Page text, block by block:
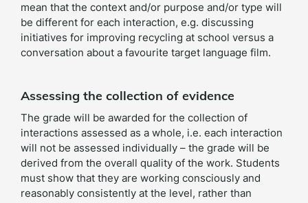
mean that the context and/or purpose and/or type will
be different for each interaction, e.g. discussing
initiatives for improving recycling at school versus a
conversation about a favourite target language film.
Assessing the collection of evidence
The grade will be awarded for the collection of
interactions assessed as a whole, i.e. each interaction
will not be assessed individually – the grade will be
derived from the overall quality of the work. Students
must show that they are working consciously and
reasonably consistently at the level, rather than